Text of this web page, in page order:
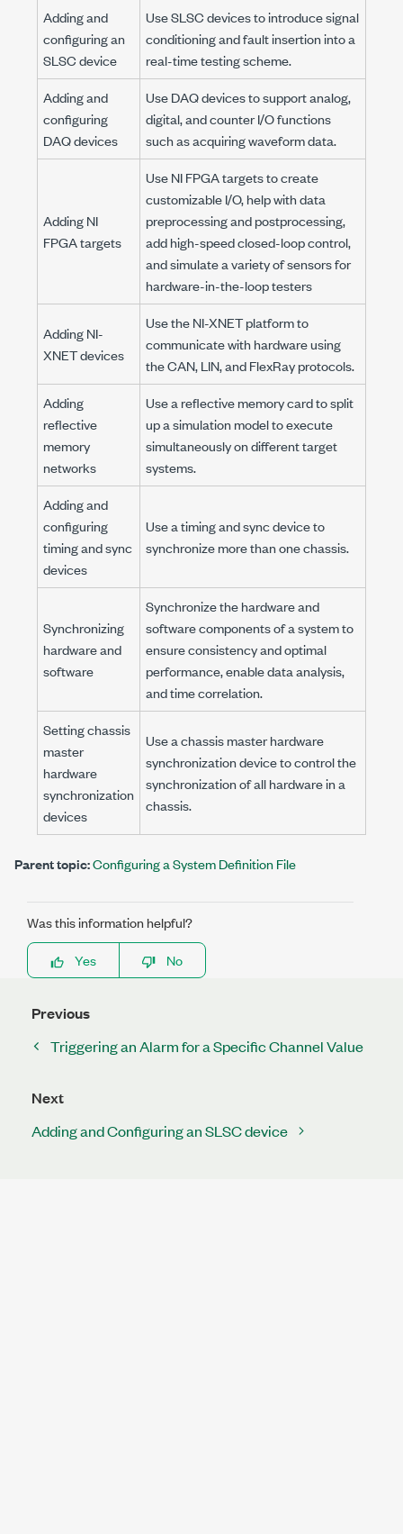
Adding and
configuring an
SLSC device
Use SLSC devices to introduce signal
conditioning and fault insertion into a
real-time testing scheme.
Adding and
configuring
DAQ devices
Use DAQ devices to support analog,
digital, and counter I/O functions
such as acquiring waveform data.
Adding NI
FPGA targets
Use NI FPGA targets to create
customizable I/O, help with data
preprocessing and postprocessing,
add high-speed closed-loop control,
and simulate a variety of sensors for
hardware-in-the-loop testers
Adding NI-
XNET devices
Use the NI-XNET platform to
communicate with hardware using
the CAN, LIN, and FlexRay protocols.
Adding
reflective
memory
networks
Use a reflective memory card to split
up a simulation model to execute
simultaneously on different target
systems.
Adding and
configuring
timing and sync
devices
Use a timing and sync device to
synchronize more than one chassis.
Synchronizing
hardware and
software
Synchronize the hardware and
software components of a system to
ensure consistency and optimal
performance, enable data analysis,
and time correlation.
Setting chassis
master
hardware
synchronization
devices
Use a chassis master hardware
synchronization device to control the
synchronization of all hardware in a
chassis.
Parent topic:Configuring a System Definition File
Was this information helpful?
Yes
No
Previous
Triggering an Alarm for a Specific Channel Value
Next
Adding and Configuring an SLSC device